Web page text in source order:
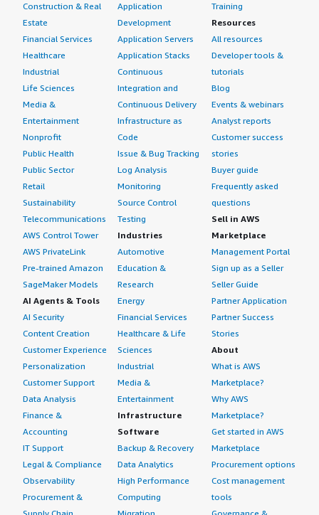
Construction & Real
Estate
Financial Services
Healthcare
Industrial
Life Sciences
Media &
Entertainment
Nonprofit
Public Health
Public Sector
Retail
Sustainability
Telecommunications
AWS Control Tower
AWS PrivateLink
Pre-trained Amazon
SageMaker Models
AI Agents & Tools
AI Security
Content Creation
Customer Experience
Personalization
Customer Support
Data Analysis
Finance &
Accounting
IT Support
Legal & Compliance
Observability
Procurement &
Application
Development
Application Servers
Application Stacks
Continuous
Integration and
Continuous Delivery
Infrastructure as
Code
Issue & Bug Tracking
Log Analysis
Monitoring
Source Control
Testing
Industries
Automotive
Education &
Research
Energy
Financial Services
Healthcare & Life
Sciences
Industrial
Media &
Entertainment
Infrastructure
Software
Backup & Recovery
Data Analytics
High Performance
Computing
Training
Resources
All resources
Developer tools &
tutorials
Blog
Events & webinars
Analyst reports
Customer success
stories
Buyer guide
Frequently asked
questions
Sell in AWS
Marketplace
Management Portal
Sign up as a Seller
Seller Guide
Partner Application
Partner Success
Stories
About
What is AWS
Marketplace?
Why AWS
Marketplace?
Get started in AWS
Marketplace
Procurement options
Cost management
tools